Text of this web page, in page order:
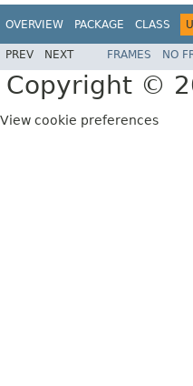
OVERVIEW PACKAGE CLASS
PREV NEXT FRAMES NO
Copyright ©
View cookie preferences